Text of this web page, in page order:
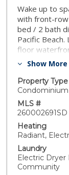
Wake up to
with front-
bed / 2 bath
Pacific
floor
views, plus
coffee
across the
slice of San
Show More
Property Type
Condominium
MLS #
260002691SD
Heating
Radiant,
Laundry
Electric Dryer
Community